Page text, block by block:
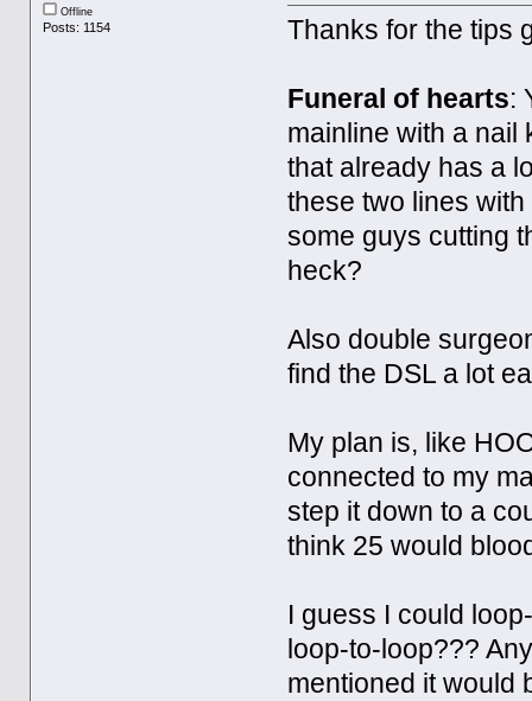
Offline
Posts: 1154 Thanks for the tips
Funeral of hearts:
mainline with a nail
that already has a
these two lines
some guys cutting
heck?
Also double
find the DSL a lot
My plan is, like
connected to my
step it down to a
think 25 would
I guess I could
loop-to-loop???
mentioned it would